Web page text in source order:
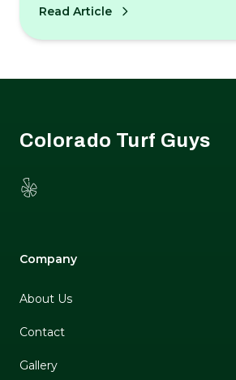
odor control tips.
Read Article
Colorado Turf Guys
Yelp
Company
About Us
Contact
Gallery